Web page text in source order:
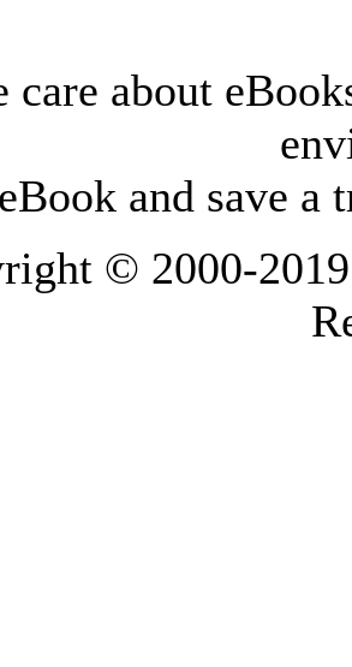
care about
and save a
© 2000-